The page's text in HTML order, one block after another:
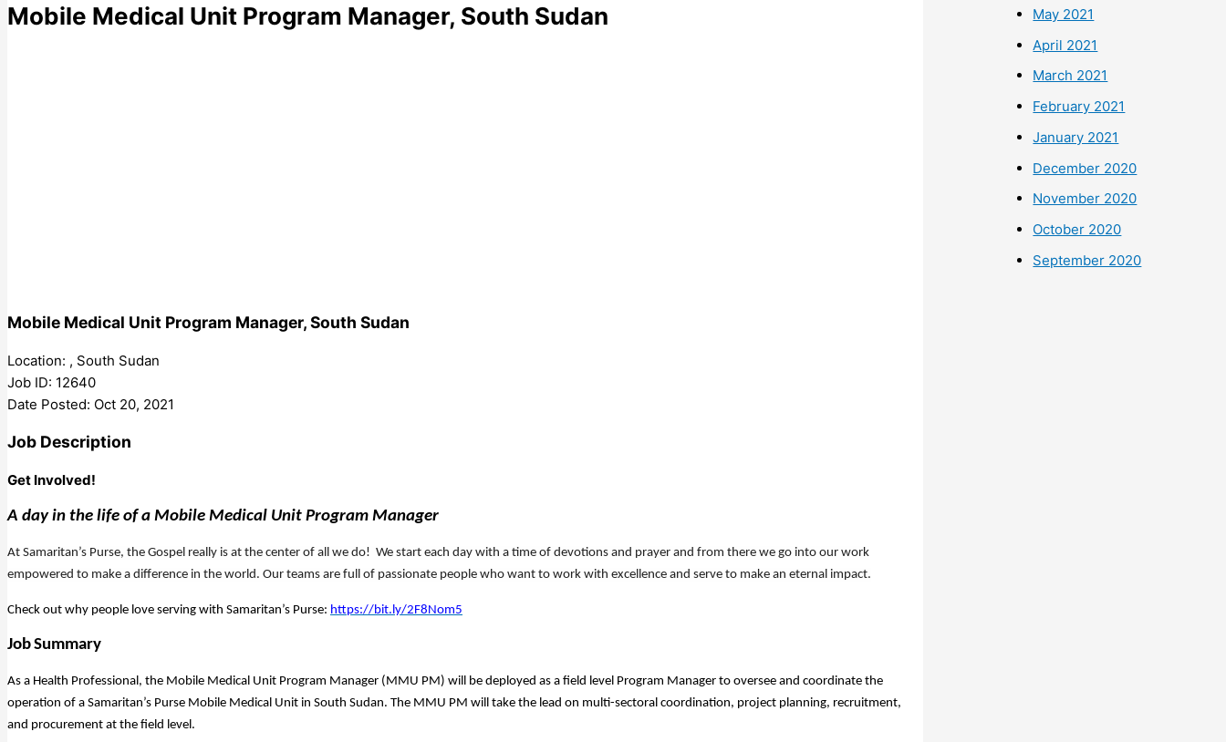
Mobile Medical Unit Program Manager, South Sudan
Mobile Medical Unit Program Manager, South Sudan
Location: , South Sudan
Job ID: 12640
Date Posted: Oct 20, 2021
Job Description
Get Involved!
A day in the life of a Mobile Medical Unit Program Manager
At Samaritan’s Purse, the Gospel really is at the center of all we do! We start each day with a time of devotions and prayer and from there we go into our work
empowered to make a difference in the world. Our teams are full of passionate people who want to work with excellence and serve to make an eternal impact.
Check out why people love serving with Samaritan’s Purse: https://bit.ly/2F8Nom5
JobSummary
As a Health Professional, the Mobile Medical Unit Program Manager (MMU PM) will be deployed as a field level Program Manager to oversee and coordinate the
operation of a Samaritan’s Purse Mobile Medical Unit in South Sudan. The MMU PM will take the lead on multi-sectoral coordination, project planning, recruitment,
and procurement at the field level.
May 2021
April 2021
March 2021
February 2021
January 2021
December 2020
November 2020
October 2020
September 2020